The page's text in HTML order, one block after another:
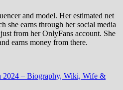
and model. Her estimated net
she earns through her social media
from her OnlyFans account. She
earns money from there.
2024 – Biography, Wiki, Wife &